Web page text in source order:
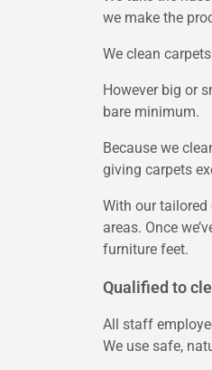
we make the
We clean
However big or
bare minimum.
Because we
giving carpets
With our
areas. Once
furniture feet.
Qualified to
All staff
We use safe,